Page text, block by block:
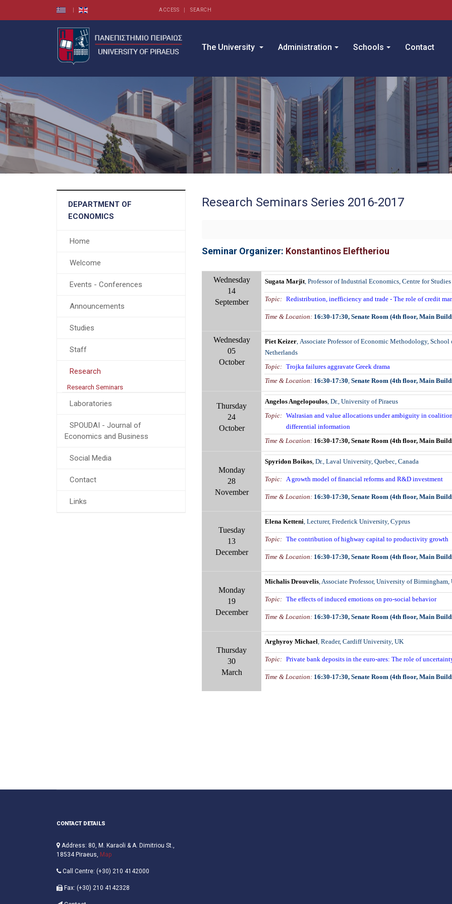
ACCESS SEARCH
The University Administration Schools Contact
Research Seminars Series 2016-2017
Seminar Organizer: Konstantinos Eleftheriou
Wednesday
14
September
Sugata Marjit, Professor of Industrial Economics, Centre for
Topic: Redistribution, inefficiency and trade - The role of credit
Time & Location: 16:30-17:30, Senate Room (4th floor, Main
Wednesday
05
October
Piet Keizer, Associate Professor of Economic Methodology,
Netherlands
Topic: Trojka failures aggravate Greek drama
Time & Location: 16:30-17:30, Senate Room (4th floor, Main
Thursday
24
October
Angelos Angelopoulos, Dr., University of Piraeus
Topic: Walrasian and value allocations under ambiguity in
differential information
Time & Location: 16:30-17:30, Senate Room (4th floor, Main
Monday
28
November
Spyridon Boikos, Dr., Laval University, Quebec, Canada
Topic: A growth model of financial reforms and R&D investment
Time & Location: 16:30-17:30, Senate Room (4th floor, Main
Tuesday
13
December
Elena Ketteni, Lecturer, Frederick University, Cyprus
Topic: The contribution of highway capital to productivity growth
Time & Location: 16:30-17:30, Senate Room (4th floor, Main
Monday
19
December
Michalis Drouvelis, Associate Professor, University of Birmingham,
Topic: The effects of induced emotions on pro-social behavior
Time & Location: 16:30-17:30, Senate Room (4th floor, Main
Thursday
30
March
Arghyroy Michael, Reader, CardiffUniversity, UK
Topic: Private bank deposits in the euro-ares: The role of
Time & Location: 16:30-17:30, Senate Room (4th floor, Main
DEPARTMENT OF
ECONOMICS
Home
Welcome
Events - Conferences
Announcements
Studies
Staff
Research
Research Seminars
Laboratories
SPOUDAI - Journal of
Economics and Business
Social Media
Contact
Links
CONTACT DETAILS
Address: 80, M. Karaoli & A. Dimitriou St.,
18534 Piraeus, Map
Call Centre: (+30) 210 4142000
Fax: (+30) 210 4142328